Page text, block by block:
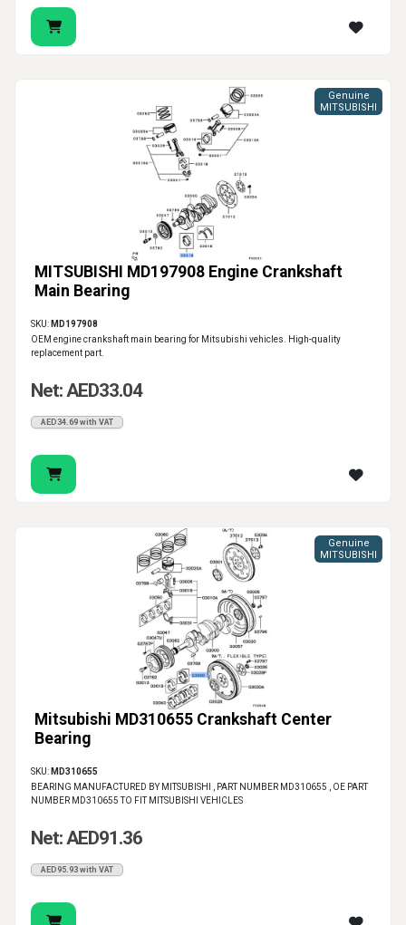
MITSUBISHI MD197908 Engine Crankshaft
Main Bearing
Genuine
MITSUBISHI
SKU: MD197908
OEM engine crankshaft main bearing for Mitsubishi vehicles. High-quality
replacement part.
Net: AED33.04
AED34.69 with VAT
Mitsubishi MD310655 Crankshaft Center
Bearing
Genuine
MITSUBISHI
SKU: MD310655
BEARING MANUFACTURED BY MITSUBISHI , PART NUMBER MD310655 , OE PART
NUMBER MD310655 TO FIT MITSUBISHI VEHICLES
Net: AED91.36
AED95.93 with VAT